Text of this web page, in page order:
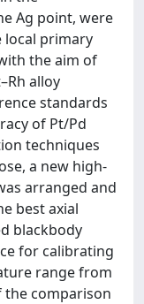
Ag point, were
local primary
the aim of
alloy
standards
of Pt/Pd
techniques
a new high-
arranged and
best axial
blackbody
for calibrating
range from
the comparison